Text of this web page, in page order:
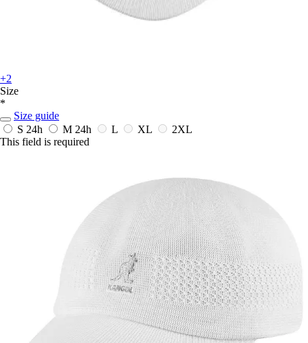
+2
Size
*
Size guide
S 24h M 24h L XL
2XL
This field is required